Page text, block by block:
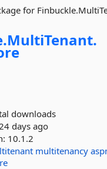
for
MultiTenant.
downloads
days ago
10.1.2
multitenancy